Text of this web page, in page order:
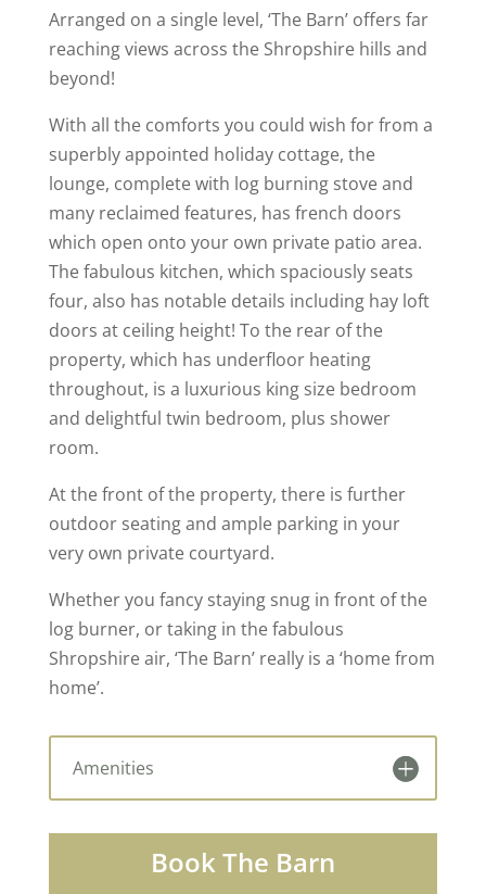
Arranged on a single level, ‘The Barn’ offers far
reaching views across the Shropshire hills and
beyond!
With all the comforts you could wish for from a
superbly appointed holiday cottage, the
lounge, complete with log burning stove and
many reclaimed features, has french doors
which open onto your own private patio area.
The fabulous kitchen, which spaciously seats
four, also has notable details including hay loft
doors at ceiling height! To the rear of the
property, which has underfloor heating
throughout, is a luxurious king size bedroom
and delightful twin bedroom, plus shower
room.
At the front of the property, there is further
outdoor seating and ample parking in your
very own private courtyard.
Whether you fancy staying snug in front of the
log burner, or taking in the fabulous
Shropshire air, ‘The Barn’ really is a ‘home from
home’.
Amenities
Book The Barn